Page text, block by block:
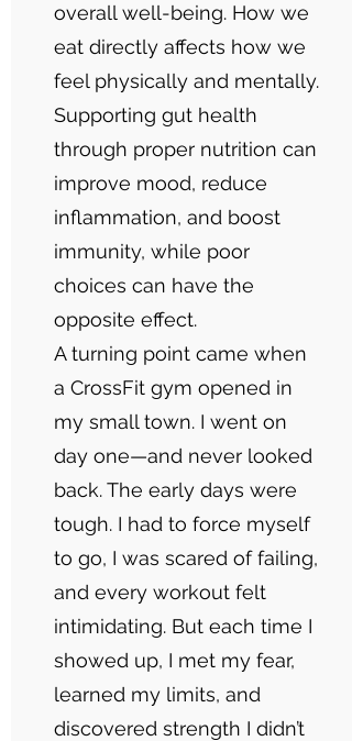
overall well-being. How we
eat directly affects how we
feel physically and mentally.
Supporting gut health
through proper nutrition can
improve mood, reduce
inflammation, and boost
immunity, while poor
choices can have the
opposite effect.
A turning point came when
a CrossFit gym opened in
my small town. I went on
day one—and never looked
back. The early days were
tough. I had to force myself
to go, I was scared of failing,
and every workout felt
intimidating. But each time I
showed up, I met my fear,
learned my limits, and
discovered strength I didn’t